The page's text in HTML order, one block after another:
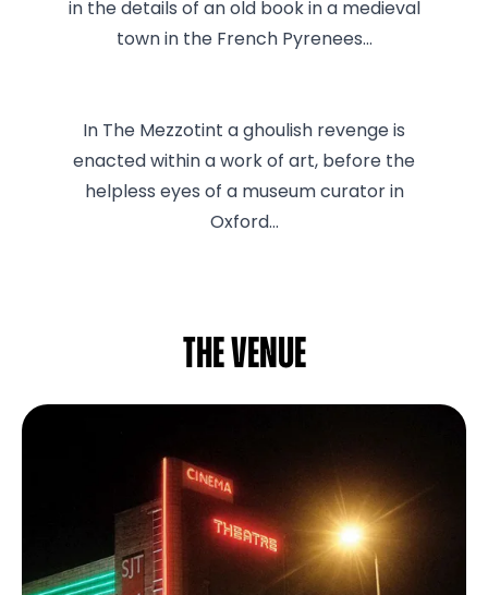
in the details of an old book in a medieval
town in the French Pyrenees…
In The Mezzotint a ghoulish revenge is
enacted within a work of art, before the
helpless eyes of a museum curator in
Oxford…
The venue